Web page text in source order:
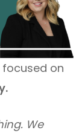
focused on
We